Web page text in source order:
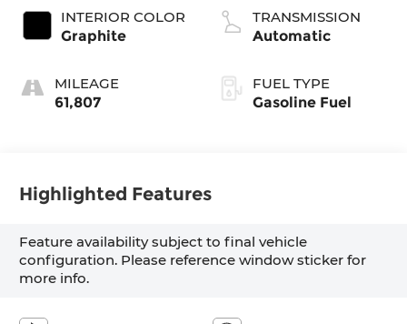
INTERIOR COLOR
Graphite
MILEAGE
61,807
TRANSMISSION
Automatic
FUEL TYPE
Gasoline Fuel
Highlighted Features
Feature availability subject to final vehicle
configuration. Please reference window sticker for
more info.